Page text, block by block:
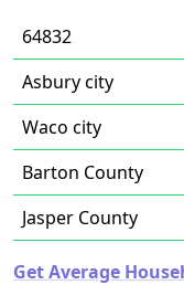
64832
Asbury city
Waco city
Barton County
Jasper County
Get Average